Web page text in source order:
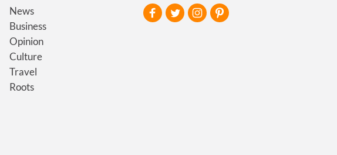
News
Business
Opinion
Culture
Travel
Roots